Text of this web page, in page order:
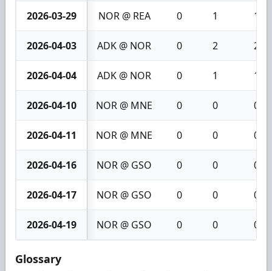
2026-03-29 NOR @ REA 0 1 1
2026-04-03 ADK @ NOR 0 2 2
2026-04-04 ADK @ NOR 0 1 1
2026-04-10 NOR @ MNE 0 0 0
2026-04-11 NOR @ MNE 0 0 0
2026-04-16 NOR @ GSO 0 0 0
2026-04-17 NOR @ GSO 0 0 0
2026-04-19 NOR @ GSO 0 0 0
Glossary